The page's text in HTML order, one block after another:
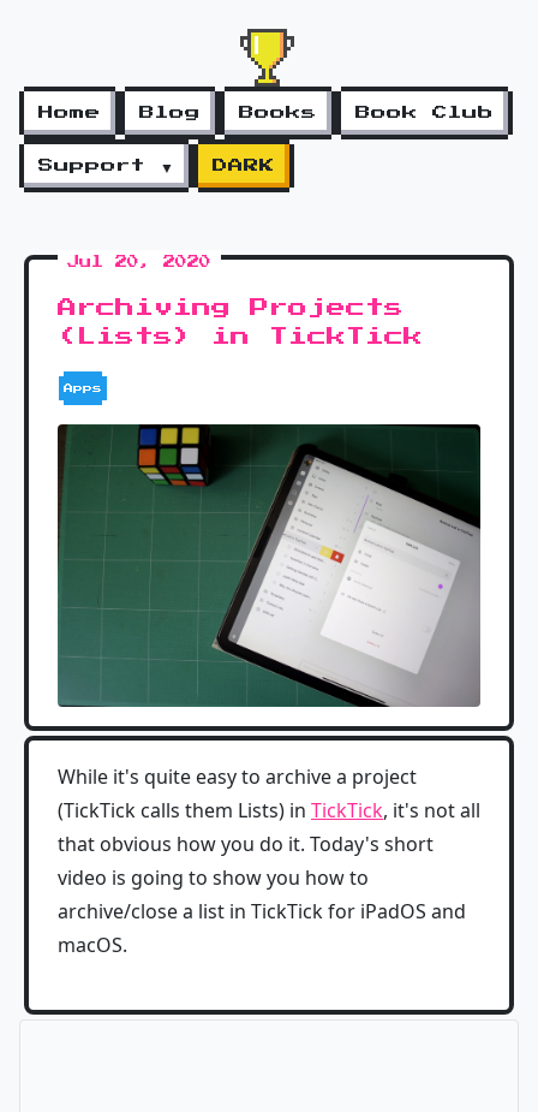
Home Blog Books Book Club
Support ▼ DARK
Jul 20, 2020
Archiving Projects
(Lists) in TickTick
Apps
While it's quite easy to archive a project
(TickTick calls them Lists) in TickTick, it's not all
that obvious how you do it. Today's short
video is going to show you how to
archive/close a list in TickTick for iPadOS and
macOS.